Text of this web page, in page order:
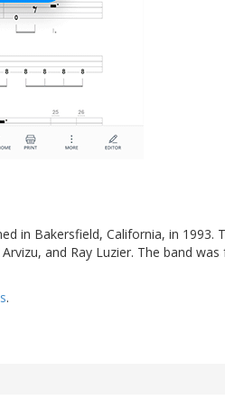
in Bakersfield, California, in 1993.
and Ray Luzier. The band
.